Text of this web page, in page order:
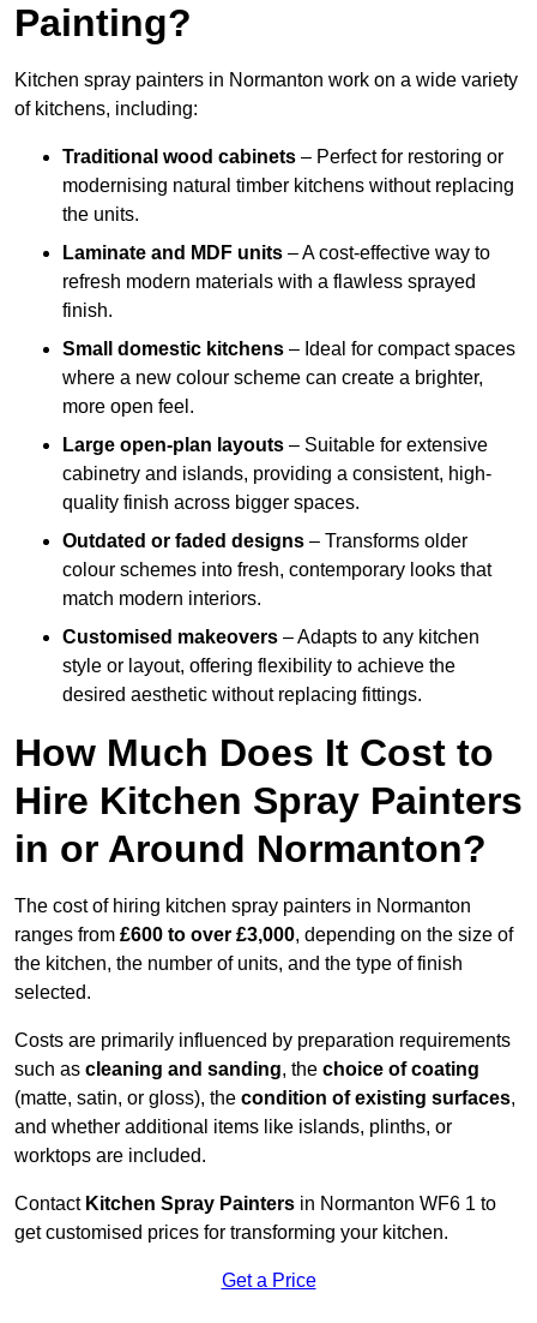
Painting?
Kitchen spray painters in Normanton work on a wide variety
of kitchens, including:
Traditional wood cabinets – Perfect for restoring or
modernising natural timber kitchens without replacing
the units.
Laminate and MDF units – A cost-effective way to
refresh modern materials with a flawless sprayed
finish.
Small domestic kitchens – Ideal for compact spaces
where a new colour scheme can create a brighter,
more open feel.
Large open-plan layouts – Suitable for extensive
cabinetry and islands, providing a consistent, high-
quality finish across bigger spaces.
Outdated or faded designs – Transforms older
colour schemes into fresh, contemporary looks that
match modern interiors.
Customised makeovers – Adapts to any kitchen
style or layout, offering flexibility to achieve the
desired aesthetic without replacing fittings.
How Much Does It Cost to
Hire Kitchen Spray Painters
in or Around Normanton?
The cost of hiring kitchen spray painters in Normanton
ranges from £600 to over £3,000, depending on the size of
the kitchen, the number of units, and the type of finish
selected.
Costs are primarily influenced by preparation requirements
such as cleaning and sanding, the choice of coating
(matte, satin, or gloss), the condition of existing surfaces,
and whether additional items like islands, plinths, or
worktops are included.
Contact Kitchen Spray Painters in Normanton WF6 1 to
get customised prices for transforming your kitchen.
Get a Price